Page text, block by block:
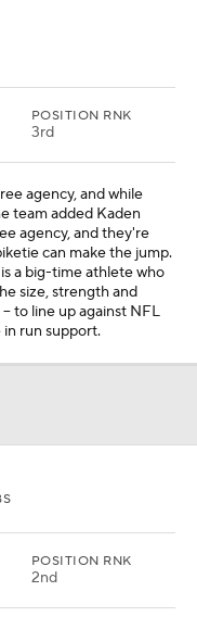
POSITION RNK
3rd
agency, and while
team added Kaden
agency, and they're
can make the jump.
a big-time athlete who
size, strength and
to line up against NFL
run support.
POSITION RNK
2nd